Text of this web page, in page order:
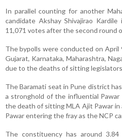
In parallel counting for another
candidate Akshay Shivajirao
11,071 votes after the second round
The bypolls were conducted on
Gujarat, Karnataka, Maharashtra,
due to the deaths of sitting
The Baramati seat in Pune district
a stronghold of the influential
the death of sitting MLA Ajit Pawar in
Pawar entering the fray as the NCP
The constituency has around